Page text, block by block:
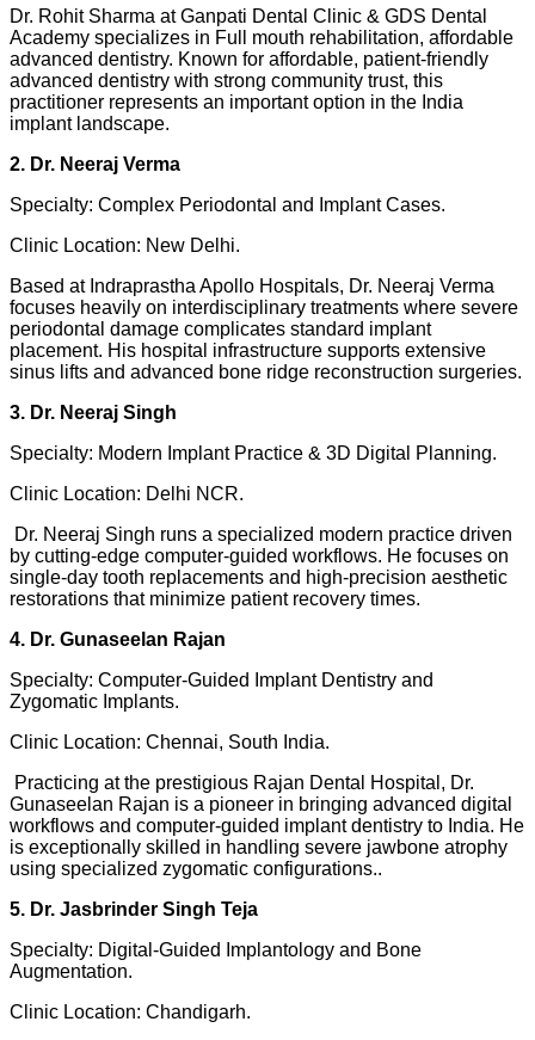
Dr. Rohit Sharma at Ganpati Dental Clinic & GDS Dental
Academy specializes in Full mouth rehabilitation, affordable
advanced dentistry. Known for affordable, patient-friendly
advanced dentistry with strong community trust, this
practitioner represents an important option in the India
implant landscape.
2. Dr. Neeraj Verma
Specialty: Complex Periodontal and Implant Cases.
Clinic Location: New Delhi.
Based at Indraprastha Apollo Hospitals, Dr. Neeraj Verma
focuses heavily on interdisciplinary treatments where severe
periodontal damage complicates standard implant
placement. His hospital infrastructure supports extensive
sinus lifts and advanced bone ridge reconstruction surgeries.
3. Dr. Neeraj Singh
Specialty: Modern Implant Practice & 3D Digital Planning.
Clinic Location: Delhi NCR.
Dr. Neeraj Singh runs a specialized modern practice driven
by cutting-edge computer-guided workflows. He focuses on
single-day tooth replacements and high-precision aesthetic
restorations that minimize patient recovery times.
4. Dr. Gunaseelan Rajan
Specialty: Computer-Guided Implant Dentistry and
Zygomatic Implants.
Clinic Location: Chennai, South India.
Practicing at the prestigious Rajan Dental Hospital, Dr.
Gunaseelan Rajan is a pioneer in bringing advanced digital
workflows and computer-guided implant dentistry to India. He
is exceptionally skilled in handling severe jawbone atrophy
using specialized zygomatic configurations..
5. Dr. Jasbrinder Singh Teja
Specialty: Digital-Guided Implantology and Bone
Augmentation.
Clinic Location: Chandigarh.